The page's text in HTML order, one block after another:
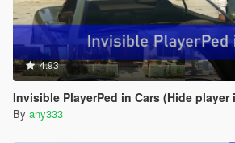
4.93
Invisible PlayerPed in Cars (Hide player
By any333